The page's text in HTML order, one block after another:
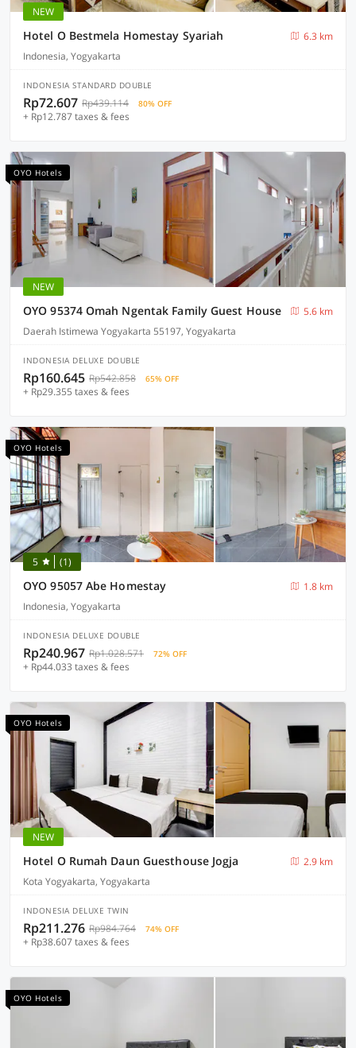
NEW
Hotel O Bestmela Homestay Syariah
6.3 km
Indonesia, Yogyakarta
INDONESIA STANDARD DOUBLE
Rp72.607 Rp439.114 80% OFF
+ Rp12.787 taxes & fees
OYO Hotels
NEW
OYO 95374 Omah Ngentak Family Guest House
5.6 km
Daerah Istimewa Yogyakarta 55197, Yogyakarta
INDONESIA DELUXE DOUBLE
Rp160.645 Rp542.858 65% OFF
+ Rp29.355 taxes & fees
OYO Hotels
5 (1)
OYO 95057 Abe Homestay
1.8 km
Indonesia, Yogyakarta
INDONESIA DELUXE DOUBLE
Rp240.967 Rp1.028.571 72% OFF
+ Rp44.033 taxes & fees
OYO Hotels
NEW
Hotel O Rumah Daun Guesthouse Jogja
2.9 km
Kota Yogyakarta, Yogyakarta
INDONESIA DELUXE TWIN
Rp211.276 Rp984.764 74% OFF
+ Rp38.607 taxes & fees
OYO Hotels